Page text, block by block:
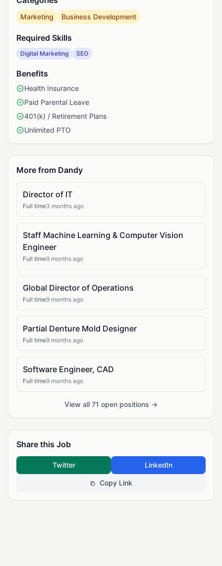
Marketing Business Development
Required Skills
Digital Marketing SEO
Benefits
Health Insurance
Paid Parental Leave
401(k) / Retirement Plans
Unlimited PTO
More from Dandy
Director of IT
Full time3 months ago
Staff Machine Learning & Computer Vision
Engineer
Full time9 months ago
Global Director of Operations
Full time9 months ago
Partial Denture Mold Designer
Full time9 months ago
Software Engineer, CAD
Full time9 months ago
View all 71 open positions →
Share this Job
Twitter LinkedIn
Copy Link